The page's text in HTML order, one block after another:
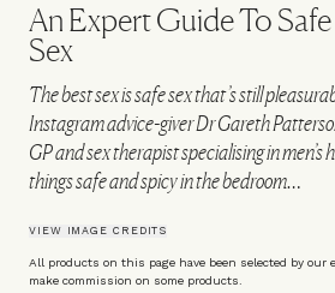
An Expert Guide To
Sex
The best sex is safe sex that’s still
Instagram advice-giver Dr Gareth
GP and sex therapist specialising in men’s
things safe and spicy in the bedroom…
VIEW IMAGE CREDITS
All products on this page have been selected by our
make commission on some products.